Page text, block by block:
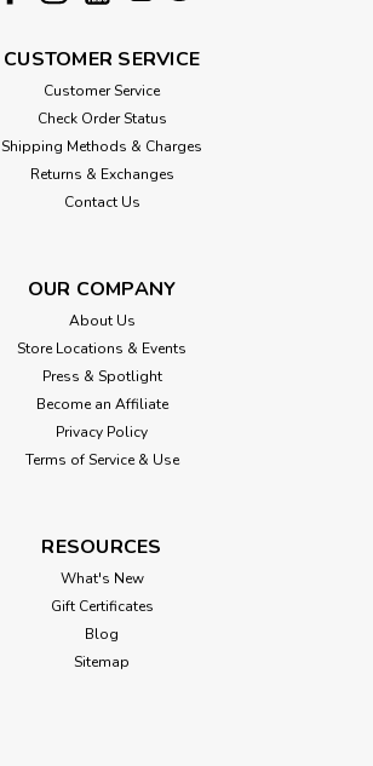
CUSTOMER SERVICE
Customer Service
Check Order Status
Shipping Methods & Charges
Returns & Exchanges
Contact Us
OUR COMPANY
About Us
Store Locations & Events
Press & Spotlight
Become an Affiliate
Privacy Policy
Terms of Service & Use
RESOURCES
What's New
Gift Certificates
Blog
Sitemap